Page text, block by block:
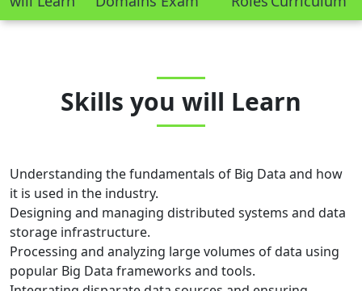
Skills you will Learn
Understanding the fundamentals of Big Data and how
it is used in the industry.
Designing and managing distributed systems and data
storage infrastructure.
Processing and analyzing large volumes of data using
popular Big Data frameworks and tools.